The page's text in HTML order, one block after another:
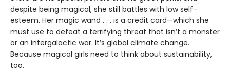
despite being magical, she still battles with low self-
esteem. Her magic wand . . . is a credit card—which she
must use to defeat a terrifying threat that isn’t a monster
or an intergalactic war. It’s global climate change.
Because magical girls need to think about sustainability,
too.